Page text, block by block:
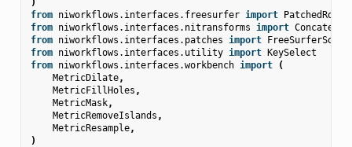
)
from niworkflows.interfaces.freesurfer import
from niworkflows.interfaces.nitransforms import
from niworkflows.interfaces.patches import
from niworkflows.interfaces.utility import KeySelect
from niworkflows.interfaces.workbench import
(
MetricDilate,
MetricFillHoles ,
MetricMask,
MetricRemoveIslands ,
MetricResample,
)